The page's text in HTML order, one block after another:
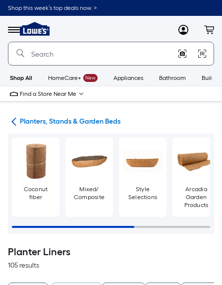
Skip
to
content
Shop this week’s top deals now. >
Menu
Link
to
Lowe's
Improvement
Home
Page
MyLowes
Shop All HomeCare+ New Appliances Bathroom
Find a Store Near Me
Planters, Stands & Garden Beds
Coconut
fiber
Mixed/
Composite
Style
Selections
Arcadia
Garden
Products
Planter Liners
105 results